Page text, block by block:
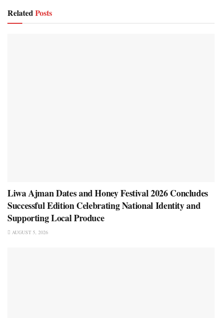
RelatedPosts
Liwa Ajman Dates and Honey Festival 2026 Concludes
Successful Edition Celebrating National Identity and
Supporting Local Produce
AUGUST 5, 2026